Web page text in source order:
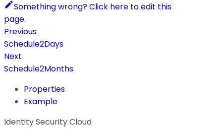
Something wrong? Click here to edit this
page.
Previous
Schedule2Days
Next
Schedule2Months
Properties
Example
Identity Security Cloud